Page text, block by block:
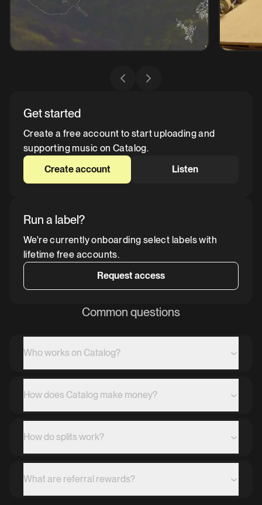
Get started
Create a free account to start uploading and
supporting music on Catalog.
Create account
Listen
Run a label?
We're currently onboarding select labels with
lifetime free accounts.
Request access
Common questions
Who works on Catalog?
How does Catalog make money?
How do splits work?
What are referral rewards?